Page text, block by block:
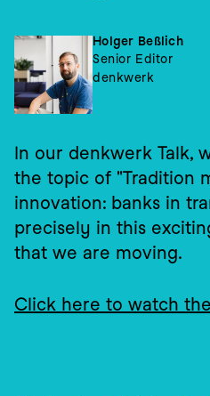
Holger Beßlich
Senior Editor
denkwerk
In our denkwerk Talk,
the topic of "Tradition
innovation: banks in
precisely in this
that we are moving.
Click here to watch